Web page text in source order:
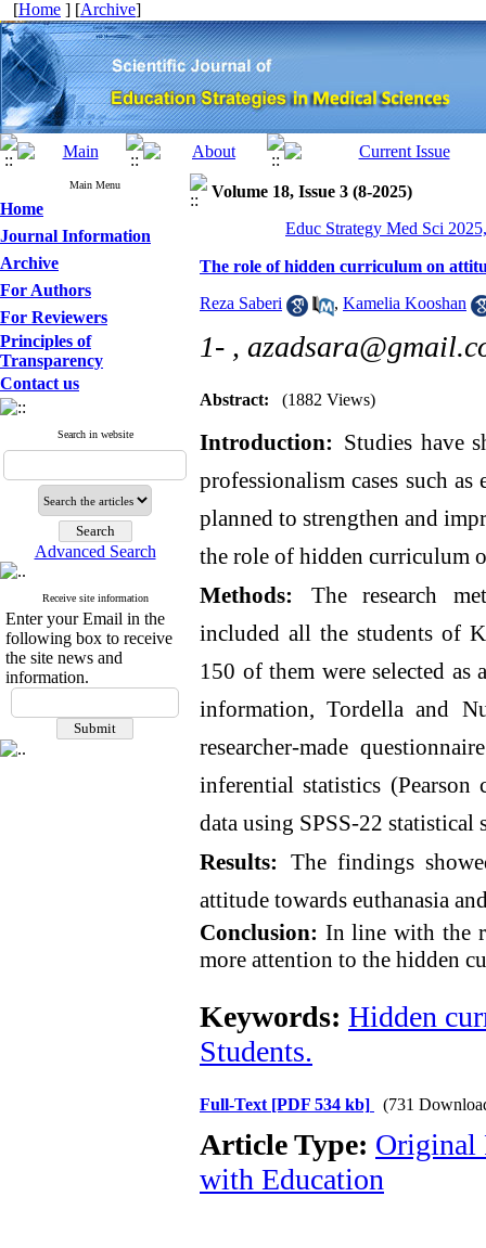
[Home ] [Archive]
Main Menu
Home
Journal Information
Archive
For Authors
For Reviewers
Principles of
Transparency
Contact us
Search in website
Advanced Search
Receive site information
Enter your Email in the
following box to receive
the site news and
information.
Volume 18, Issue 3 (8-2025)
Educ Strategy Med Sci
The role of hidden curriculum on
Reza Saberi , Kamelia Kooshan
1- ,
Abstract: (1882 Views)
Introduction: Studies have
professionalism cases such
planned to strengthen and
the role of hidden curriculum
Methods:
The research
included all the students of
150 of them were selected
information, Tordella and
researcher-made
inferential statistics (Pearson
data using SPSS-22 statistical
Results: The findings
attitude towards euthanasia
Conclusion: In line with the
more attention to the hidden
Keywords: Hidden
Students.
Full-Text [PDF 534 kb] (731
Article Type: Original
with Education